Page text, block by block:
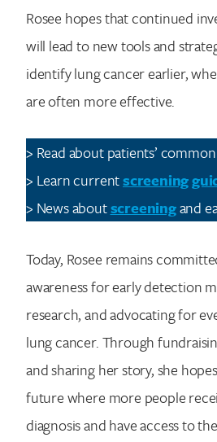
Rosee hopes that continued
will lead to new tools and
identify lung cancer earlier,
are often more effective.
> Read about patients’
> Learn currentscreening
> News aboutscreeningand
Today, Rosee remains
awareness for early detection
research, and advocating for
lung cancer. Through
and sharing her story, she
future where more people
diagnosis and have access to